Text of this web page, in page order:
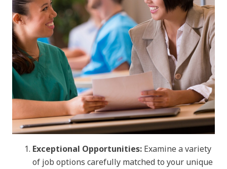
Exceptional Opportunities: Examine a variety
of job options carefully matched to your unique